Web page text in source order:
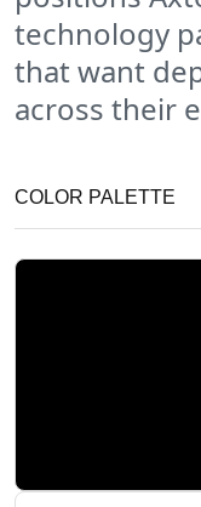
technology
that want
across their
COLOR PALETTE